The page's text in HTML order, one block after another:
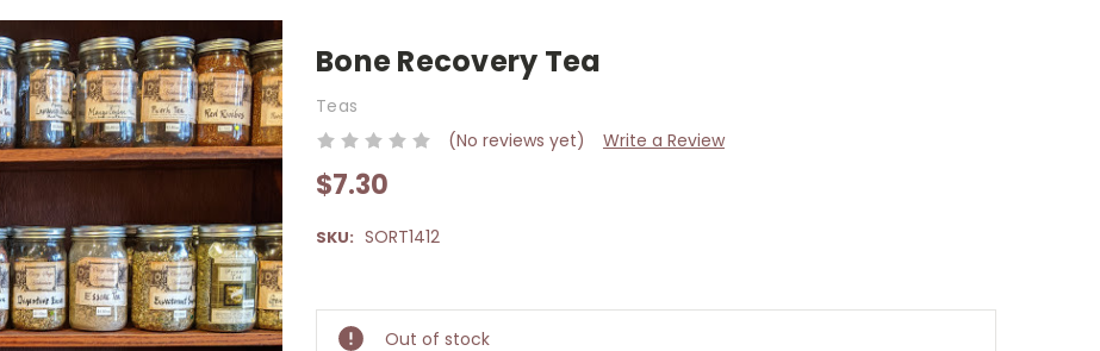
Bone Recovery Tea
Teas
(No reviews yet)
Write a Review
$7.30
SKU: SORT1412
Stock:
Out of stock